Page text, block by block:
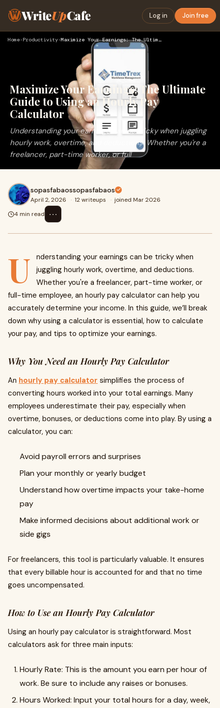
WriteUpCafe Log in Join free
Home› Productivity› Maximize Your Earnings: The Ultimate Guide to Using an Hourl…
Maximize Your Earnings: The Ultimate
Guide to Using an Hourly Pay
Calculator
Understanding your earnings can be tricky when juggling
hourly work, overtime, and deductions. Whether you're a
freelancer, part-time worker, or full
sopasfabaossopasfabaos
April 2, 2026 · 12 writeups · joined Mar 2026
4 min read
⋯
U
nderstanding your earnings can be tricky when
juggling hourly work, overtime, and deductions.
Whether you're a freelancer, part-time worker, or
full-time employee, an hourly pay calculator can help you
accurately determine your income. In this guide, we’ll break
down why using a calculator is essential, how to calculate
your pay, and tips to optimize your earnings.
Why You Need an Hourly Pay Calculator
An hourly pay calculator simplifies the process of
converting hours worked into your total earnings. Many
employees underestimate their pay, especially when
overtime, bonuses, or deductions come into play. By using a
calculator, you can:
Avoid payroll errors and surprises
Plan your monthly or yearly budget
Understand how overtime impacts your take-home
pay
Make informed decisions about additional work or
side gigs
For freelancers, this tool is particularly valuable. It ensures
that every billable hour is accounted for and that no time
goes uncompensated.
How to Use an Hourly Pay Calculator
Using an hourly pay calculator is straightforward. Most
calculators ask for three main inputs:
Hourly Rate: This is the amount you earn per hour of
work. Be sure to include any raises or bonuses.
Hours Worked: Input your total hours for a day, week,